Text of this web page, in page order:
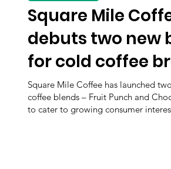
Square Mile
debuts two new
for cold coffee
Square Mile Coffee has launched
coffee blends – Fruit Punch and
to cater to growing consumer